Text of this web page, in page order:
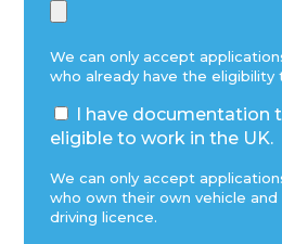
We can only accept
who already have the eligibility
I have documentation
eligible to work in the UK.
We can only accept
who own their own vehicle and
driving licence.